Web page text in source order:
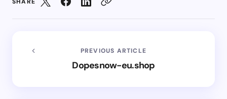
PREVIOUS ARTICLE
Dopesnow-eu.shop